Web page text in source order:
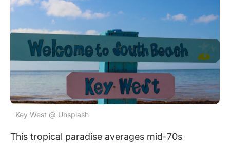
Key West @ Unsplash
This tropical paradise averages mid-70s